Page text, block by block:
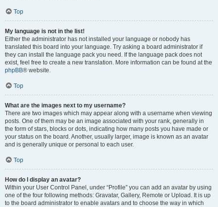
Top
My language is not in the list!
Either the administrator has not installed your language or nobody has
translated this board into your language. Try asking a board administrator if
they can install the language pack you need. If the language pack does not
exist, feel free to create a new translation. More information can be found at the
phpBB® website.
Top
What are the images next to my username?
There are two images which may appear along with a username when viewing
posts. One of them may be an image associated with your rank, generally in
the form of stars, blocks or dots, indicating how many posts you have made or
your status on the board. Another, usually larger, image is known as an avatar
and is generally unique or personal to each user.
Top
How do I display an avatar?
Within your User Control Panel, under “Profile” you can add an avatar by using
one of the four following methods: Gravatar, Gallery, Remote or Upload. It is up
to the board administrator to enable avatars and to choose the way in which